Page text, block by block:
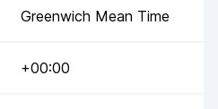
Greenwich Mean Time
+00:00